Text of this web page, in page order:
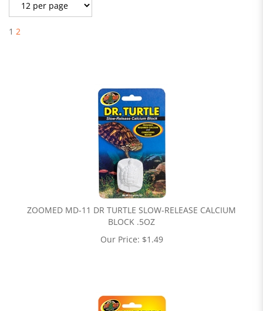
1 2
ZOOMED MD-11 DR TURTLE SLOW-RELEASE CALCIUM
BLOCK .5OZ
Our Price: $1.49